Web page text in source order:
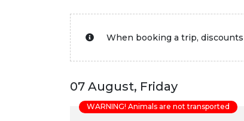
When booking a trip,
07 August, Friday
WARNING! Animals are not transported